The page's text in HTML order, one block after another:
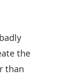
the
than